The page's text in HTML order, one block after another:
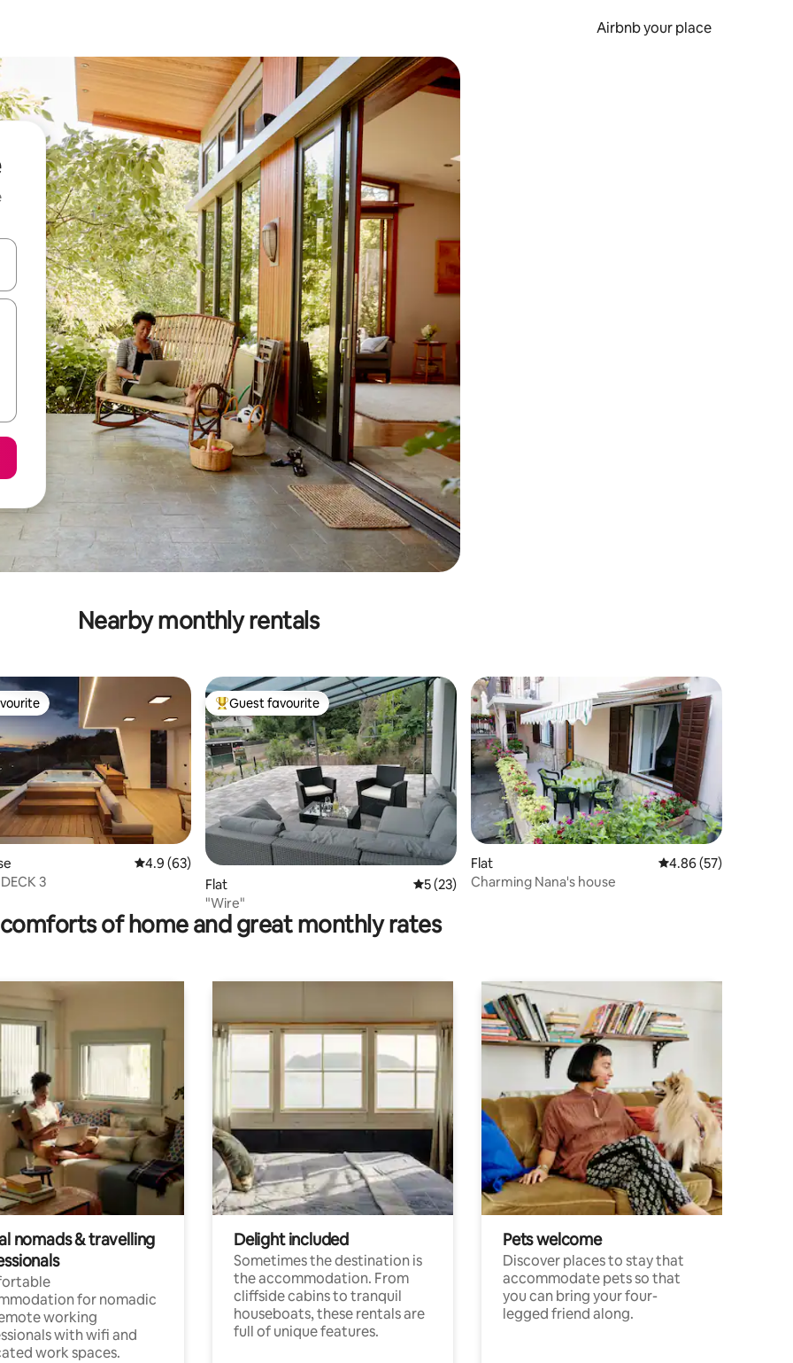
Airbnb your place
down arrow keys or explore by touch or swipe gestures.
Nearby monthly rentals
20 reviews
4.9 out of 5 average rating, 63 reviews
4.9 (63)
3
Top guest favourite
Guest favourite
Flat 5 out of 5 average rating, 23 reviews
5 (23)
"Wire"
Flat 4.86 out of 5 average
4.86 (57)
Charming Nana's house
of home and great monthly rates
nomads & travelling
for nomadic
working
with wifi and
work spaces.
Delight included
Sometimes the destination is
the accommodation. From
cliffside cabins to tranquil
houseboats, these rentals are
full of unique features.
Pets welcome
Discover places to stay that
accommodate pets so that
you can bring your four-
legged friend along.